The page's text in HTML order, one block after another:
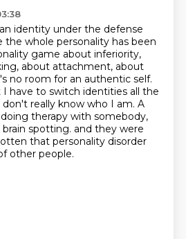
identity under the defense
the whole personality has been
game about inferiority,
about attachment, about
no room for an authentic self.
have to switch identities all the
really know who I am. A
therapy with somebody,
spotting. and they were
that personality disorder
other people.